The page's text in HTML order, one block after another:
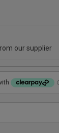
our supplier